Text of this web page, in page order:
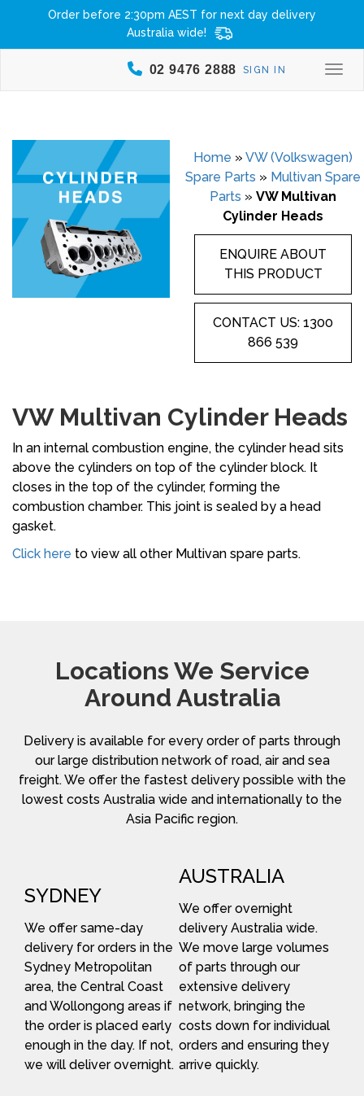
Order before 2:30pm AEST for next day delivery
Australia wide!
SIGN IN
02 9476 2888
Home » VW (Volkswagen)
Spare Parts » Multivan Spare
Parts » VW Multivan
Cylinder Heads
ENQUIRE ABOUT
THIS PRODUCT
CONTACT US: 1300
866 539
VW Multivan Cylinder Heads
In an internal combustion engine, the cylinder head sits
above the cylinders on top of the cylinder block. It
closes in the top of the cylinder, forming the
combustion chamber. This joint is sealed by a head
gasket.
Click here to view all other Multivan spare parts.
Locations We Service
Around Australia
Delivery is available for every order of parts through
our large distribution network of road, air and sea
freight. We offer the fastest delivery possible with the
lowest costs Australia wide and internationally to the
Asia Pacific region.
SYDNEY
We offer same-day
delivery for orders in the
Sydney Metropolitan
area, the Central Coast
and Wollongong areas if
the order is placed early
enough in the day. If not,
we will deliver overnight.
AUSTRALIA
We offer overnight
delivery Australia wide.
We move large volumes
of parts through our
extensive delivery
network, bringing the
costs down for individual
orders and ensuring they
arrive quickly.